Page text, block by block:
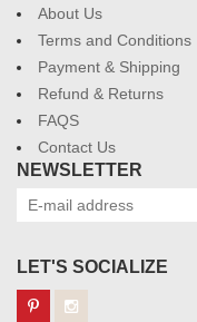
About Us
Terms and Conditions
Payment & Shipping
Refund & Returns
FAQS
Contact Us
NEWSLETTER
LET'S SOCIALIZE